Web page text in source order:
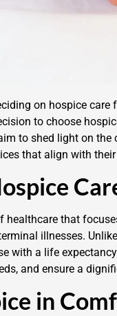
on hospice
to choose
to shed light on
that align with their
healthcare that
illnesses.
with a life
and ensure a
in